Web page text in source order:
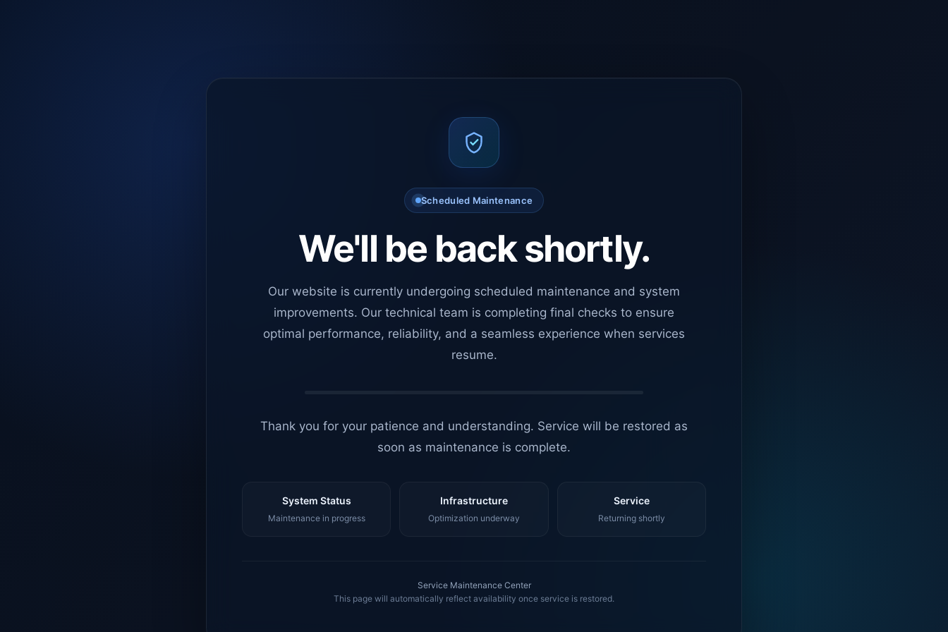
Scheduled Maintenance
We'll be back shortly.
Our website is currently undergoing scheduled maintenance and system
improvements. Our technical team is completing final checks to ensure
optimal performance, reliability, and a seamless experience when services
resume.
Thank you for your patience and understanding. Service will be restored as
soon as maintenance is complete.
System Status
Maintenance in progress
Infrastructure
Optimization underway
Service
Returning shortly
Service Maintenance Center
This page will automatically reflect availability once service is restored.